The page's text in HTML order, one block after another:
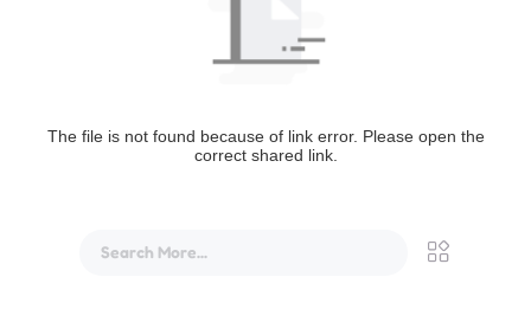
The file is not found because of link error. Please open the
correct shared link.